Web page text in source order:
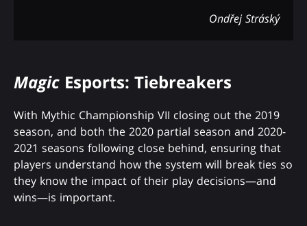
Ondřej Stráský
Magic Esports: Tiebreakers
With Mythic Championship VII closing out the 2019
season, and both the 2020 partial season and 2020-
2021 seasons following close behind, ensuring that
players understand how the system will break ties so
they know the impact of their play decisions—and
wins—is important.